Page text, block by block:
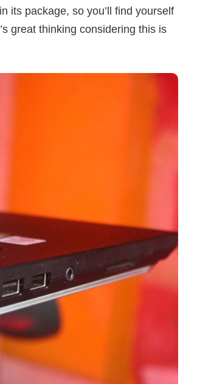
its package, so you’ll find yourself
great thinking considering this is